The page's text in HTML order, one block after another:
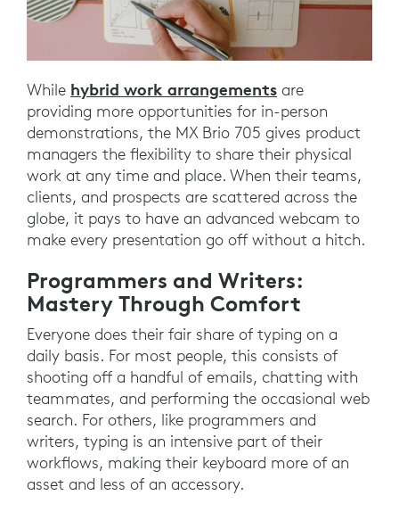
While hybrid work arrangements are
providing more opportunities for in-person
demonstrations, the MX Brio 705 gives product
managers the flexibility to share their physical
work at any time and place. When their teams,
clients, and prospects are scattered across the
globe, it pays to have an advanced webcam to
make every presentation go off without a hitch.
Programmers and Writers:
Mastery Through Comfort
Everyone does their fair share of typing on a
daily basis. For most people, this consists of
shooting off a handful of emails, chatting with
teammates, and performing the occasional web
search. For others, like programmers and
writers, typing is an intensive part of their
workflows, making their keyboard more of an
asset and less of an accessory.